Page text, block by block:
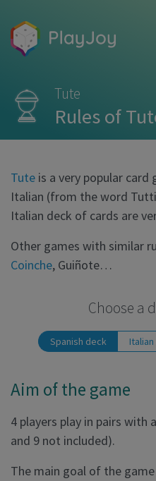
Tute
Rules of
Tute is a very popular card
Italian (from the word
Italian deck of cards are
Other games with similar
Coinche, Guiñote…
Choose a
Spanish deck
Aim of the game
4 players play in pairs with
and 9 not included).
The main goal of the